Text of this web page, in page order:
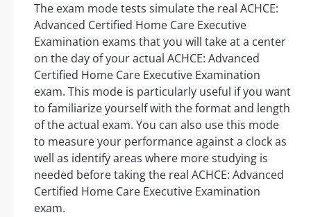
The exam mode tests simulate the real ACHCE:
Advanced Certified Home Care Executive
Examination exams that you will take at a center
on the day of your actual ACHCE: Advanced
Certified Home Care Executive Examination
exam. This mode is particularly useful if you want
to familiarize yourself with the format and length
of the actual exam. You can also use this mode
to measure your performance against a clock as
well as identify areas where more studying is
needed before taking the real ACHCE: Advanced
Certified Home Care Executive Examination
exam.